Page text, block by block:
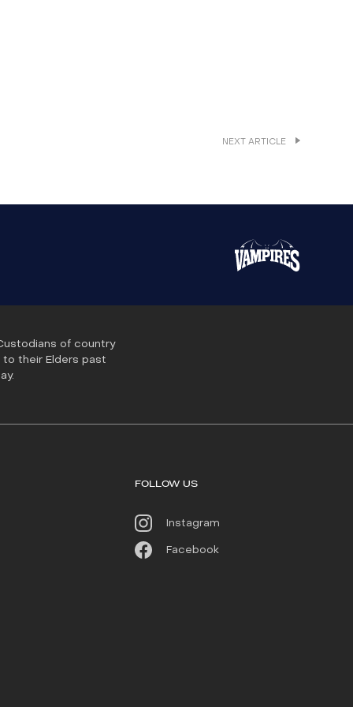
NEXT ARTICLE
of country
their Elders past
FOLLOW US
Instagram
Facebook